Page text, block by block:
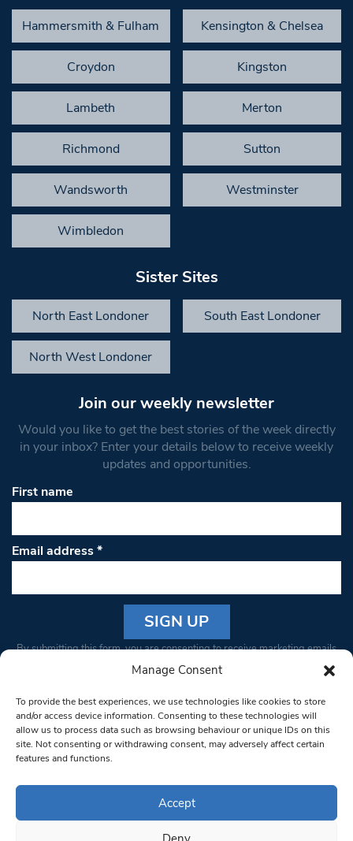
Manage Consent
To provide the best experiences, we use technologies like cookies to store
and/or access device information. Consenting to these technologies will
allow us to process data such as browsing behaviour or unique IDs on this
site. Not consenting or withdrawing consent, may adversely affect certain
features and functions.
Accept
Hammersmith & Fulham Kensington & Chelsea
Croydon Kingston
Lambeth Merton
Richmond Sutton
Wandsworth Westminster
Wimbledon
Sister Sites
North East Londoner South East Londoner
North West Londoner
Join our weekly newsletter
Would you like to get the best stories of the week directly
in your inbox? Enter your details below to receive weekly
updates and opportunities.
First name
Email address*
Constant
Please
leave
this field
blank.
By submitting this form, you are consenting to receive marketing emails
from: South West Londoner. You can revoke your consent to receive
bottom of every email.Emails are serviced by Constant Contact
© 1997-2026 South West Londoner.
Privacy Policy